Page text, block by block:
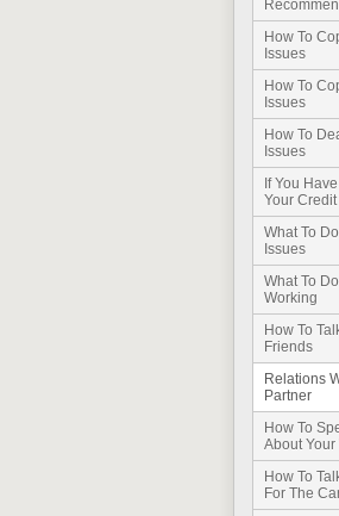
How To
Issues
How To
Issues
How To
Issues
If You
Your Credit
What To
Issues
What To Do
Working
How To
Friends
Relations
Partner
How To
About
How To
For The